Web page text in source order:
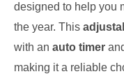
designed to help you
the year. This
with an auto timer
making it a reliable